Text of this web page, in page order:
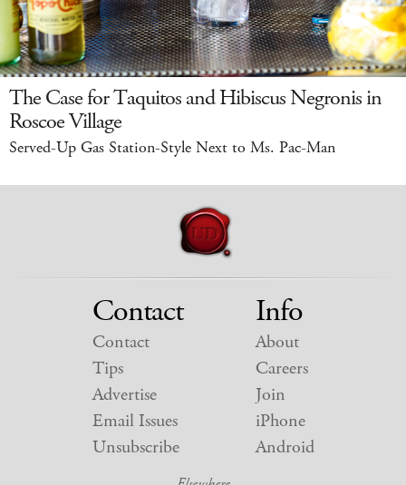
The Case for Taquitos and Hibiscus Negronis in
Roscoe Village
Served-Up Gas Station-Style Next to Ms. Pac-Man
Contact
Contact
Tips
Advertise
Email Issues
Unsubscribe
Info
About
Careers
Join
iPhone
Android